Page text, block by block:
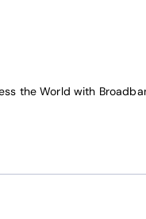
the World with